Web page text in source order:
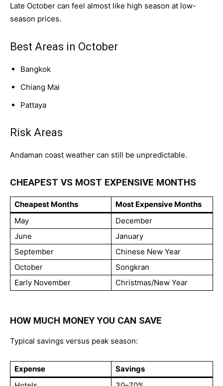
Late October can feel almost like high season at low-
season prices.
Best Areas in October
Bangkok
Chiang Mai
Pattaya
Risk Areas
Andaman coast weather can still be unpredictable.
CHEAPEST VS MOST EXPENSIVE MONTHS
Cheapest Months
Most Expensive Months
May
December
June
January
September
Chinese New Year
October
Songkran
Early November
Christmas/New Year
HOW MUCH MONEY YOU CAN SAVE
Typical savings versus peak season:
Expense
Savings